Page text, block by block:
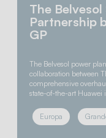
The
Partnership
GP
The Belvesol power
collaboration between
comprehensive
state-of-the-art Huawei
Europa